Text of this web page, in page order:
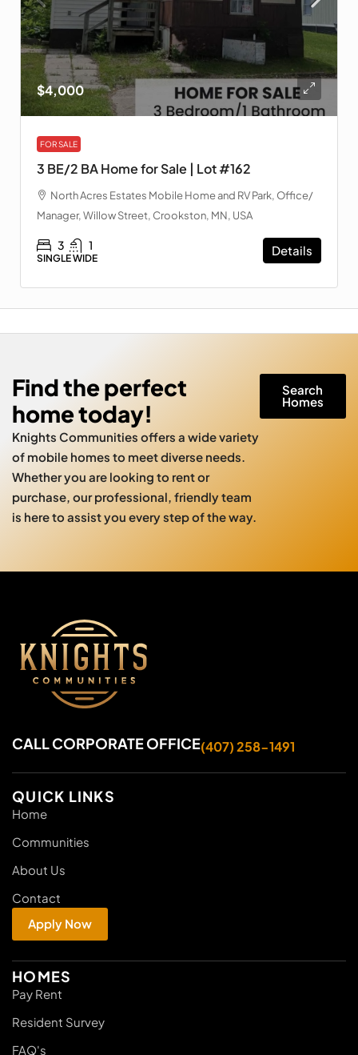
$4,000
FOR SALE
3 BE/2 BA Home for Sale | Lot #162
North Acres Estates Mobile Home and RV Park, Office/
Manager, Willow Street, Crookston, MN, USA
3 1
SINGLE WIDE
Details
Find the perfect
home today!
Knights Communities offers a wide variety
of mobile homes to meet diverse needs.
Whether you are looking to rent or
purchase, our professional, friendly team
is here to assist you every step of the way.
Search
Homes
CALL CORPORATE OFFICE(407) 258-1491
QUICK LINKS
Home
Communities
About Us
Contact
Apply Now
HOMES
Pay Rent
Resident Survey
FAQ's